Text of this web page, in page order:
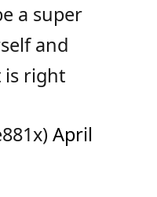
a super
and
is right
April